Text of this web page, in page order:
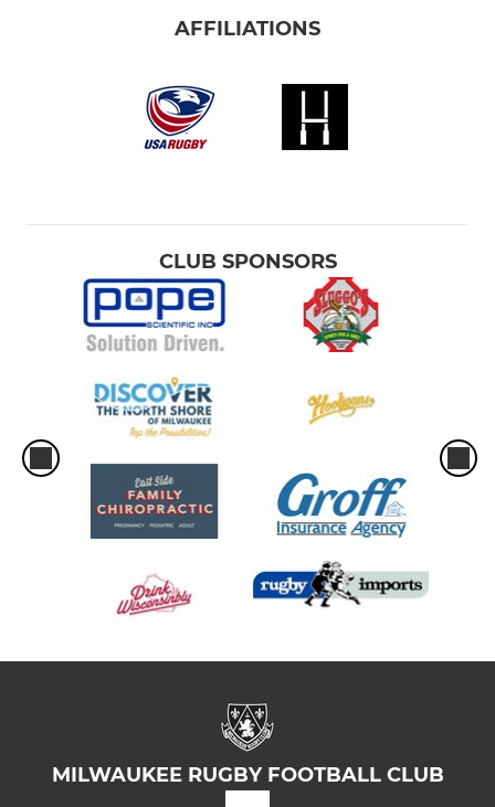
AFFILIATIONS
CLUB SPONSORS
MILWAUKEE RUGBY FOOTBALL CLUB